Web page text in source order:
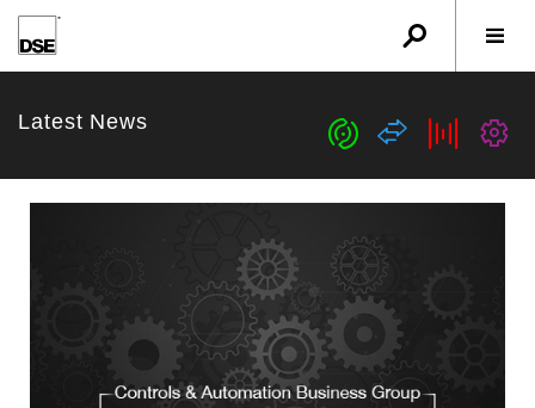
u w
r
Latest News c s b G